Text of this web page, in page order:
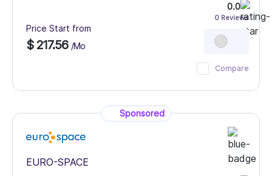
Price Start from
$ 217.56 /Mo
0.0
0 Reviews
Compare
Sponsored
EURO-SPACE